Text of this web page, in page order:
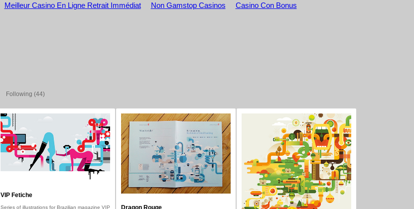
Meilleur Casino En Ligne Retrait Immédiat Non Gamstop Casinos Casino Con Bonus
Following (44)
VIP Fetiche
Series of illustrations for Brazilian magazine VIP
Dragon Rouge